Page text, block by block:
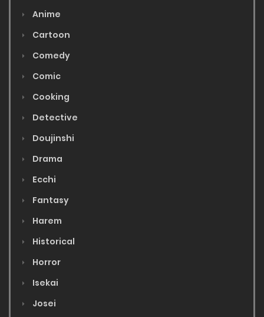
Anime
Cartoon
Comedy
Comic
Cooking
Detective
Doujinshi
Drama
Ecchi
Fantasy
Harem
Historical
Horror
Isekai
Josei